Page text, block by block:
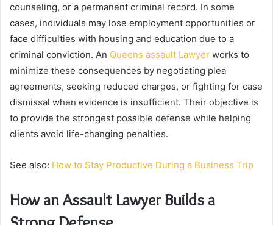
counseling, or a permanent criminal record. In some
cases, individuals may lose employment opportunities or
face difficulties with housing and education due to a
criminal conviction. An Queens assault Lawyer works to
minimize these consequences by negotiating plea
agreements, seeking reduced charges, or fighting for case
dismissal when evidence is insufficient. Their objective is
to provide the strongest possible defense while helping
clients avoid life-changing penalties.
See also: How to Stay Productive During a Business Trip
How an Assault Lawyer Builds a